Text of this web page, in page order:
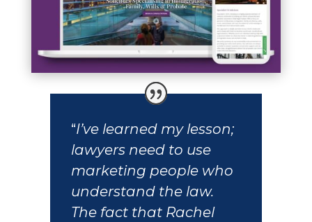
“I’ve learned my lesson;
lawyers need to use
marketing people who
understand the law.
The fact that Rachel